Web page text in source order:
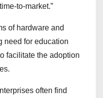
to-market.”
of hardware and
need for education
facilitate the adoption
often find